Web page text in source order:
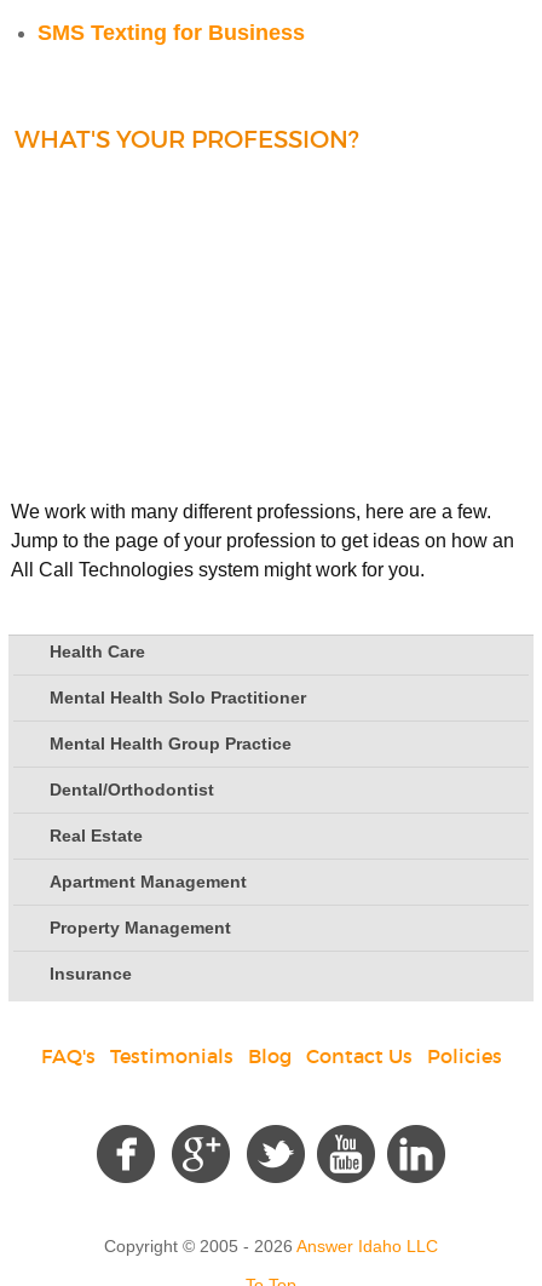
SMS Texting for Business
WHAT'S YOUR PROFESSION?
We work with many different professions, here are a few.
Jump to the page of your profession to get ideas on how an
All Call Technologies system might work for you.
Health Care
Mental Health Solo Practitioner
Mental Health Group Practice
Dental/Orthodontist
Real Estate
Apartment Management
Property Management
Insurance
FAQ's Testimonials Blog Contact Us
Policies
Copyright © 2005 - 2026 Answer Idaho LLC